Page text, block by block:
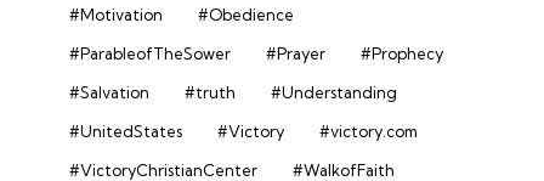
#Motivation
#Obedience
#ParableofTheSower
#Prayer
#Prophecy
#Salvation
#truth
#Understanding
#UnitedStates
#Victory
#victory.com
#VictoryChristianCenter
#WalkofFaith